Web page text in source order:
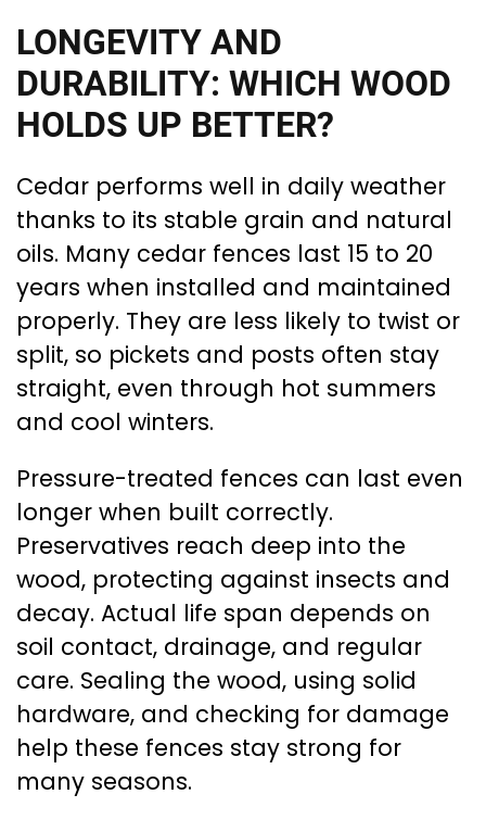
LONGEVITY AND
DURABILITY: WHICH WOOD
HOLDS UP BETTER?
Cedar performs well in daily weather
thanks to its stable grain and natural
oils. Many cedar fences last 15 to 20
years when installed and maintained
properly. They are less likely to twist or
split, so pickets and posts often stay
straight, even through hot summers
and cool winters.
Pressure-treated fences can last even
longer when built correctly.
Preservatives reach deep into the
wood, protecting against insects and
decay. Actual life span depends on
soil contact, drainage, and regular
care. Sealing the wood, using solid
hardware, and checking for damage
help these fences stay strong for
many seasons.